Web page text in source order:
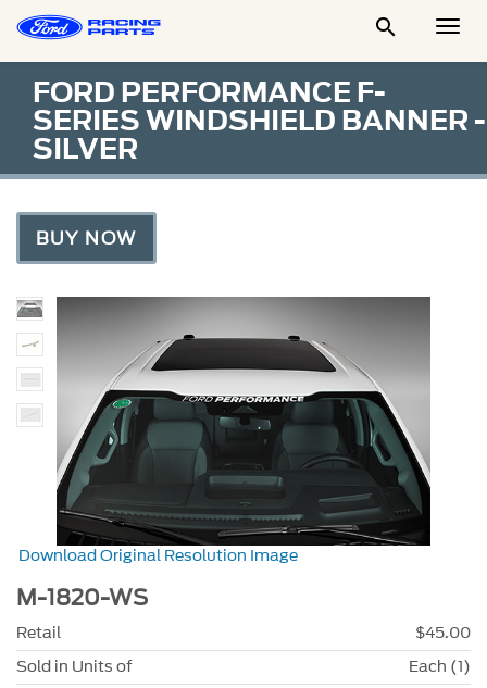

FORD PERFORMANCE F-
SERIES WINDSHIELD BANNER -
SILVER
BUY NOW
Download Original Resolution Image
M-1820-WS
Retail
$45.00
Sold in Units of
Each (1)